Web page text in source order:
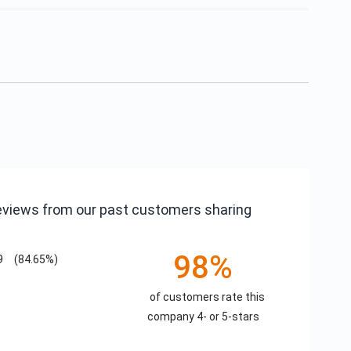
from our past customers sharing
(84.65%) 98%
of customers rate this
company 4- or 5-stars